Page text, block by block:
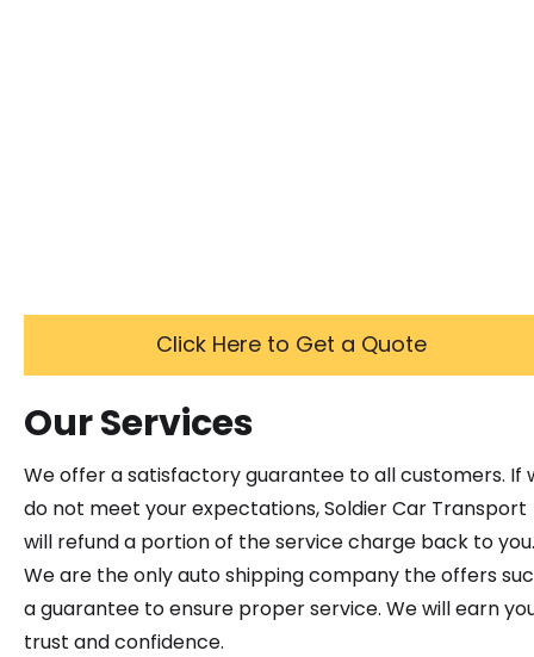
Click Here to Get a Quote
Our Services
We offer a satisfactory guarantee to all customers. If
do not meet your expectations, Soldier Car Transport
will refund a portion of the service charge back to you.
We are the only auto shipping company the offers
a guarantee to ensure proper service. We will earn
trust and confidence.